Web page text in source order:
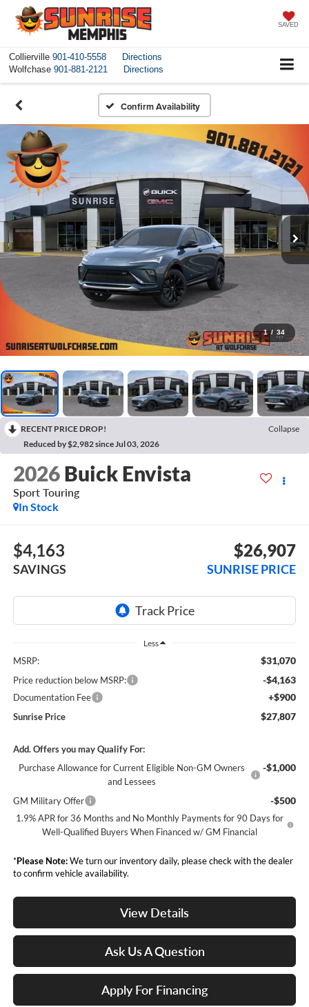
SAVED
Collierville 901-410-5558
Directions
Wolfchase 901-881-2121 Directions
Confirm Availability
1 / 34
RECENT PRICE DROP!
Collapse
Reduced by $2,982 since Jul 03, 2026
2026 Buick Envista
Sport Touring
In Stock
$4,163
SAVINGS
$26,907
SUNRISE PRICE
Less
MSRP: $31,070
Price reduction below MSRP: -$4,163
Documentation Fee +$900
Sunrise Price $27,807
Add. Offers you may Qualify For:
Purchase Allowance for Current Eligible Non-GM Owners
and Lessees
-$1,000
GM Military Offer -$500
1.9% APR for 36 Months and No Monthly Payments for 90 Days for
Well-Qualified Buyers When Financed w/ GM Financial
*Please Note:We turn our inventory daily, please check with the dealer
to confirm vehicle availability.
View Details
Ask Us A Question
Apply For Financing